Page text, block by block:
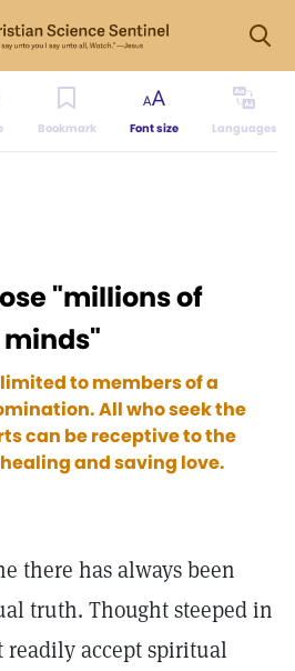
Bookmark Font size Languages
"millions of
to members of a
All who seek the
can be receptive to the
and saving love.
there has always been
truth. Thought steeped in
readily accept spiritual